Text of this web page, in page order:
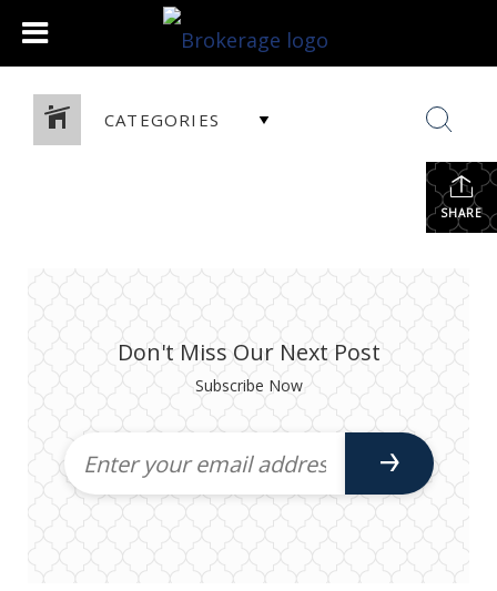
CATEGORIES
SHARE
Don't Miss Our Next Post
Subscribe Now